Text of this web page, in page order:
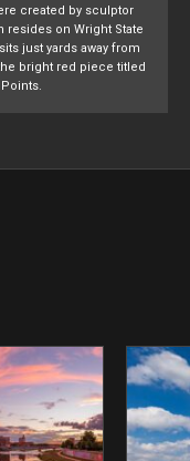
created by sculptor
resides on Wright State
just yards away from
bright red piece titled